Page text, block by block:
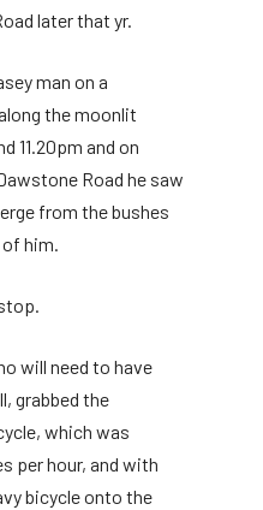
later that yr.
man on a
the moonlit
11.20pm and on
Road he saw
from the bushes
him.
will need to have
grabbed the
which was
per hour, and with
bicycle onto the